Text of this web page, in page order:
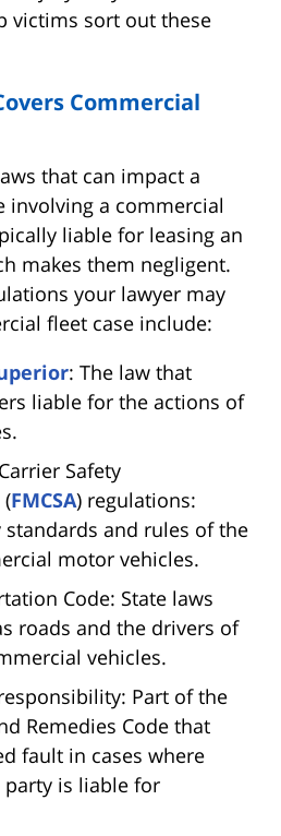
victims sort out these
Commercial
that can impact a
involving a commercial
liable for leasing an
makes them negligent.
your lawyer may
fleet case include:
: The law that
liable for the actions of
Safety
FMCSA) regulations:
standards and rules of the
motor vehicles.
Code: State laws
roads and the drivers of
vehicles.
Part of the
Remedies Code that
fault in cases where
is liable for